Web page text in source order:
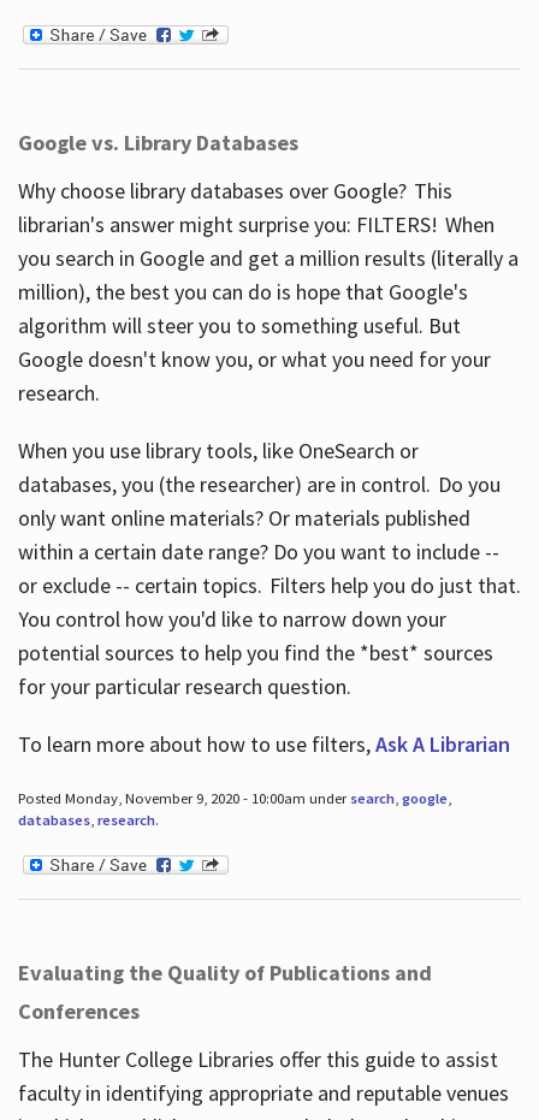
Google vs. Library Databases
Why choose library databases over Google? This
librarian's answer might surprise you: FILTERS! When
you search in Google and get a million results (literally a
million), the best you can do is hope that Google's
algorithm will steer you to something useful. But
Google doesn't know you, or what you need for your
research.
When you use library tools, like OneSearch or
databases, you (the researcher) are in control. Do you
only want online materials? Or materials published
within a certain date range? Do you want to include --
or exclude -- certain topics. Filters help you do just that.
You control how you'd like to narrow down your
potential sources to help you find the *best* sources
for your particular research question.
To learn more about how to use filters,Ask A Librarian
Posted Monday, November 9, 2020 - 10:00am under search, google,
databases, research.
Evaluating the Quality of Publications and
Conferences
The Hunter College Libraries offer this guide to assist
faculty in identifying appropriate and reputable venues